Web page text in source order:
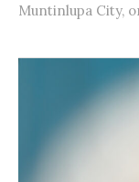
Muntinlupa City,